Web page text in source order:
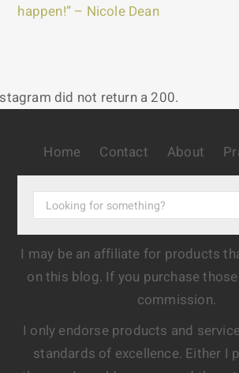
happen!” – Nicole Dean
did not return a 200.
Home Contact About
I may be an affiliate for products
on this blog. If you purchase
commission.
I only endorse products and
standards of excellence. Either I